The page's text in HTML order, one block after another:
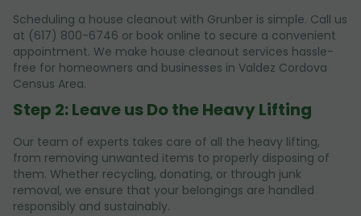
Scheduling a house cleanout with Grunber is simple. Call us
at (617) 800-6746 or book online to secure a convenient
appointment. We make house cleanout services hassle-
free for homeowners and businesses in Valdez Cordova
Census Area.
Step 2: Leave us Do the Heavy Lifting
Our team of experts takes care of all the heavy lifting,
from removing unwanted items to properly disposing of
them. Whether recycling, donating, or through junk
removal, we ensure that your belongings are handled
responsibly and sustainably.